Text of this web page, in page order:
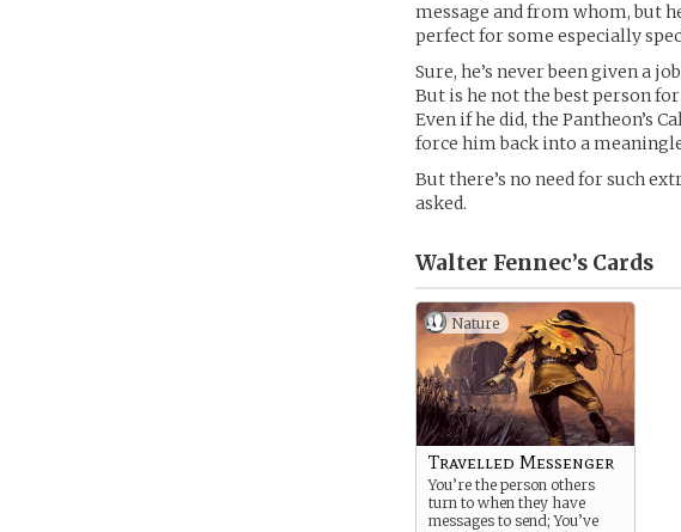
message and from whom, but
perfect for some especially
Sure, he’s never been given a
But is he not the best person
Even if he did, the Pantheon’s
force him back into a
But there’s no need for such
asked.
Walter Fennec’s Cards
Nature
Travelled Messenger
You’re the person others
turn to when they have
messages to send; You’ve